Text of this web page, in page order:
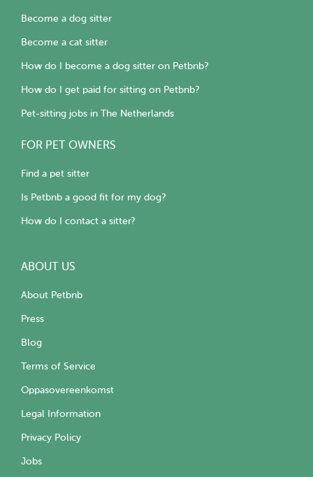
Become a dog sitter
Become a cat sitter
How do I become a dog sitter on Petbnb?
How do I get paid for sitting on Petbnb?
Pet-sitting jobs in The Netherlands
FOR PET OWNERS
Find a pet sitter
Is Petbnb a good fit for my dog?
How do I contact a sitter?
ABOUT US
About Petbnb
Press
Blog
Terms of Service
Oppasovereenkomst
Legal Information
Privacy Policy
Jobs